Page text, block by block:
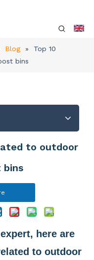
Blog »
Top 10
bins
to outdoor
bins
here are
to outdoor